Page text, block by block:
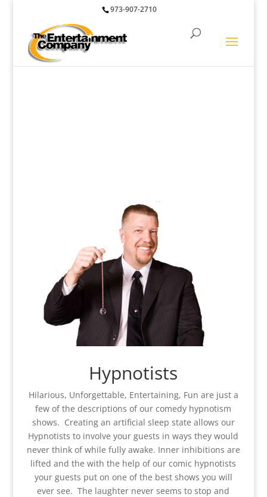
973-907-2710
Hypnotists
Hilarious, Unforgettable, Entertaining, Fun are just a
few of the descriptions of our comedy hypnotism
shows. Creating an artificial sleep state allows our
Hypnotists to involve your guests in ways they would
never think of while fully awake. Inner inhibitions are
lifted and the with the help of our comic hypnotists
your guests put on one of the best shows you will
ever see. The laughter never seems to stop and